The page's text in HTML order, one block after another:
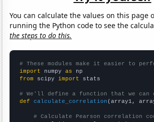
You can calculate the values on this page
running the Python code to see the
the steps to do this.
# These modules make it easier to
import numpy as
from scipy import stats
# We'll define a function that we
def
calculate_correlation (array1,
# Calculate Pearson correlation